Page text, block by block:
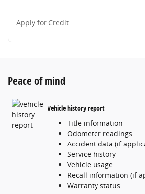
Apply for Credit
Peace of mind
Vehicle history report
Title information
Odometer readings
Accident data (if
Service history
Vehicle usage
Recall information (if
Warranty status